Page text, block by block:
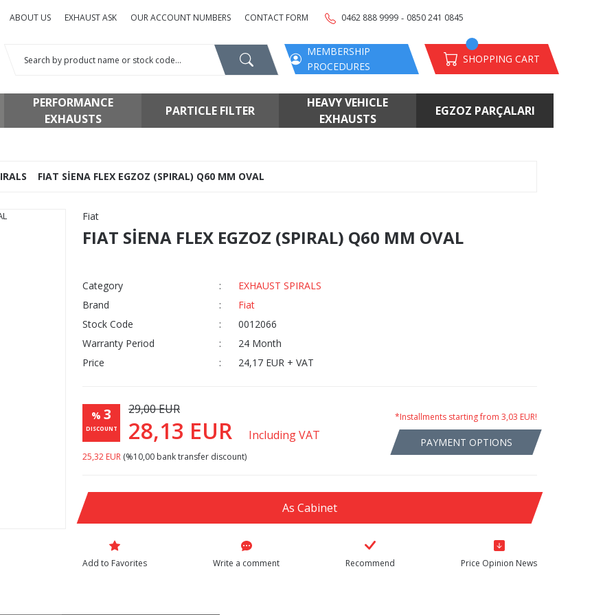
ABOUT US EXHAUST ASK OUR ACCOUNT NUMBERS CONTACT FORM 0462 888 9999 - 0850 241 0845
MEMBERSHIP
PROCEDURES
SHOPPING CART
PERFORMANCE
EXHAUSTS
PARTICLE FILTER
HEAVY VEHICLE
EXHAUSTS
EGZOZ PARÇALARI
FIAT SİENA FLEX EGZOZ (SPIRAL) Q60 MM OVAL
Fiat
FIAT SİENA FLEX EGZOZ (SPIRAL) Q60 MM OVAL
Category
EXHAUST SPIRALS
Brand
Fiat
Stock Code
0012066
Warranty Period
24 Month
Price
24,17 EUR + VAT
% 3
DISCOUNT
29,00 EUR
28,13 EUR Including VAT
25,32 EUR (%10,00 bank transfer discount)
*Installments starting from 3,03 EUR!
PAYMENT OPTIONS
As Cabinet
Write a comment Recommend Price Opinion News